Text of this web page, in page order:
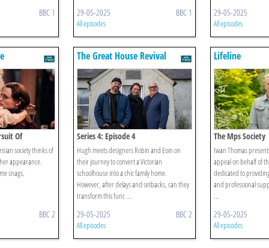
BBC 1 29-05-2025 BBC 1
All episodes
29-05-2025
All episodes
Of
society thinks of
appearance.
snags.
BBC 2
The Great House Revival
Series 4: Episode 4
Hugh meets designers Robin and Eoin on
their journey to convert a Victorian
schoolhouse into a chic family home.
However, after delays and setbacks, can they
transform this func ...
29-05-2025 BBC 2
All episodes
Lifeline
The Mps Society
Iwan Thomas
appeal on behalf of
dedicated to
and professional
...
29-05-2025
All episodes